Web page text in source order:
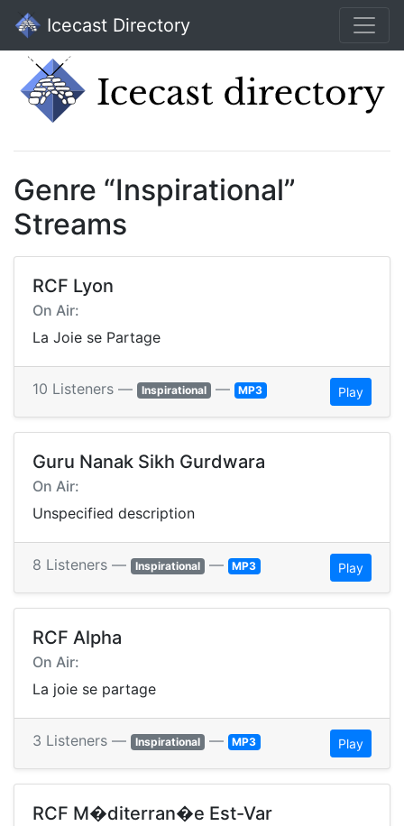
Icecast Directory
Genre “Inspirational”
Streams
RCF Lyon
On Air:
La Joie se Partage
10 Listeners — Inspirational — MP3 Play
Guru Nanak Sikh Gurdwara
On Air:
Unspecified description
8 Listeners — Inspirational — MP3 Play
RCF Alpha
On Air:
La joie se partage
3 Listeners — Inspirational — MP3 Play
RCF M�diterran�e Est-Var